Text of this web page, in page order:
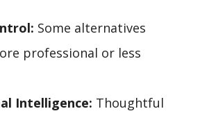
Some alternatives
professional or less
Intelligence: Thoughtful